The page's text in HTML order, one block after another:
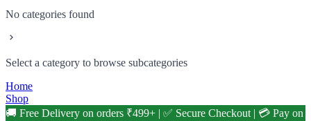
No categories found
Select a category to browse subcategories
Home
Shop
🚚 Free Delivery on orders ₹499+ | ✅ Secure Checkout | 💳 Pay on